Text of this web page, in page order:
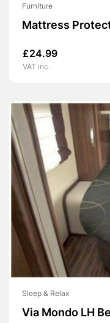
Furniture
Mattress
£24.99
VAT inc.
Sleep & Relax
Via Mondo LH